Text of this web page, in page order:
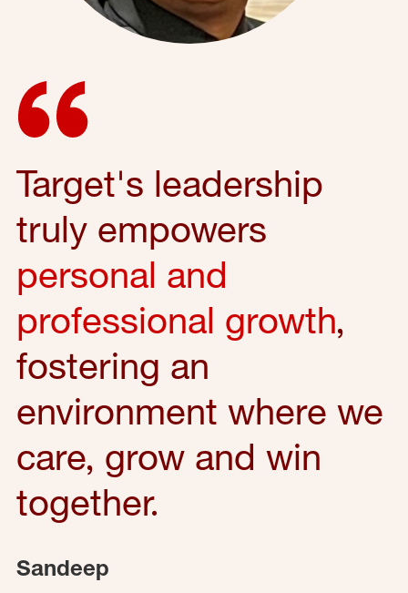
Target's leadership
truly empowers
personal and
professional growth,
fostering an
environment where we
care, grow and win
together.
Sandeep